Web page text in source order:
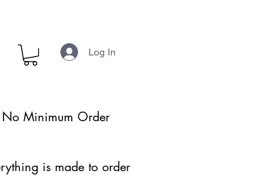
Log In
No Minimum Order
is made to order